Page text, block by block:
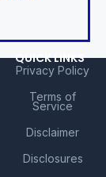
QUICK LINKS
Privacy Policy
Terms of
Service
Disclaimer
Disclosures